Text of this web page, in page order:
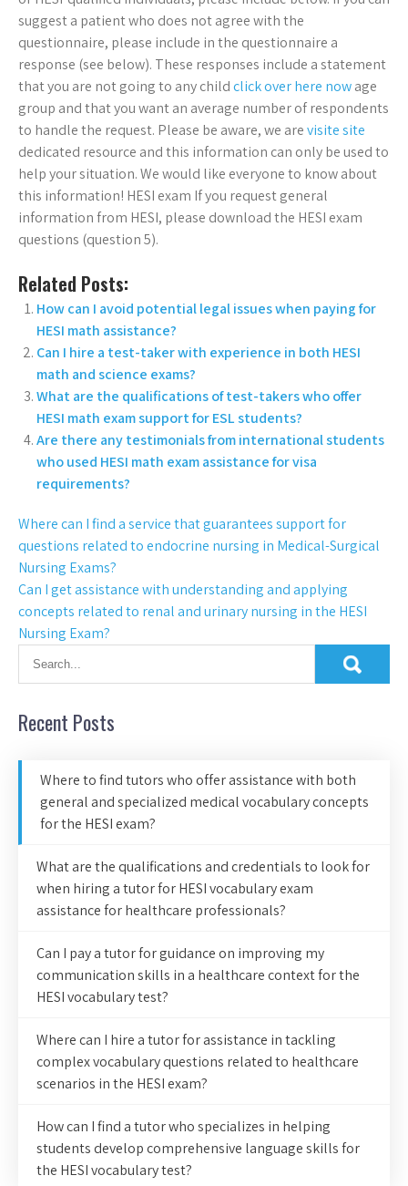
suggest a patient who does not agree with the
questionnaire, please include in the questionnaire a
response (see below). These responses include a statement
that you are not going to any childclick over here nowage
group and that you want an average number of respondents
to handle the request. Please be aware, we arevisite site
dedicated resource and this information can only be used to
help your situation. We would like everyone to know about
this information! HESI exam If you request general
information from HESI, please download the HESI exam
questions (question 5).
Related Posts:
How can I avoid potential legal issues when paying for
HESI math assistance?
Can I hire a test-taker with experience in both HESI
math and science exams?
What are the qualifications of test-takers who offer
HESI math exam support for ESL students?
Are there any testimonials from international students
who used HESI math exam assistance for visa
requirements?
Where can I find a service that guarantees support for
questions related to endocrine nursing in Medical-Surgical
Nursing Exams?
Can I get assistance with understanding and applying
concepts related to renal and urinary nursing in the HESI
Nursing Exam?
Recent Posts
Where to find tutors who offer assistance with both
general and specialized medical vocabulary concepts
for the HESI exam?
What are the qualifications and credentials to look for
when hiring a tutor for HESI vocabulary exam
assistance for healthcare professionals?
Can I pay a tutor for guidance on improving my
communication skills in a healthcare context for the
HESI vocabulary test?
Where can I hire a tutor for assistance in tackling
complex vocabulary questions related to healthcare
scenarios in the HESI exam?
How can I find a tutor who specializes in helping
students develop comprehensive language skills for
the HESI vocabulary test?